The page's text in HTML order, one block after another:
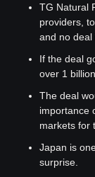
TG Natural
providers,
and no deal
If the deal
over 1
The deal
importance
markets for
Japan is
surprise.